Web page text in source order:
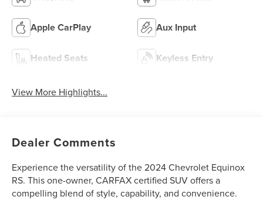
Apple CarPlay Aux Input
Heated Seats Keyless Entry
View More Highlights...
Dealer Comments
Experience the versatility of the 2024 Chevrolet Equinox
RS. This one-owner, CARFAX certified SUV offers a
compelling blend of style, capability, and convenience.